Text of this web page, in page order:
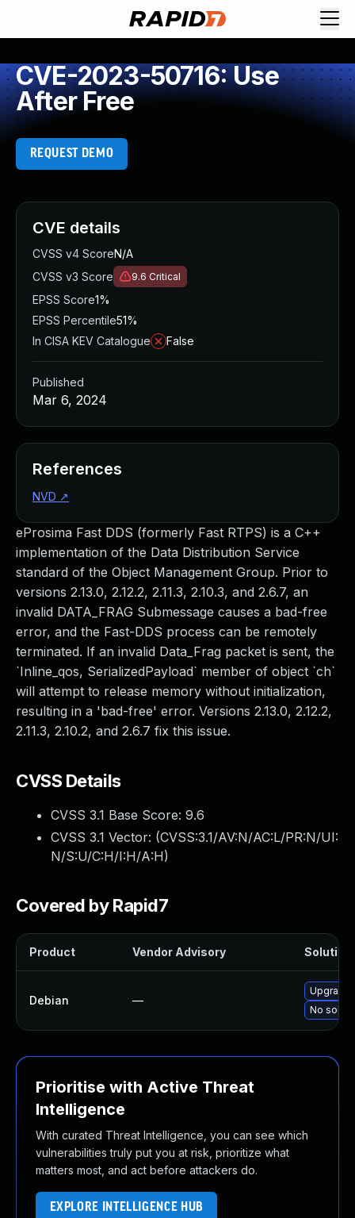
CVE-2023-50716: Use
After Free
REQUEST DEMO
eProsima Fast DDS (formerly Fast RTPS) is a C++
implementation of the Data Distribution Service
standard of the Object Management Group. Prior to
versions 2.13.0, 2.12.2, 2.11.3, 2.10.3, and 2.6.7, an
invalid DATA_FRAG Submessage causes a bad-free
error, and the Fast-DDS process can be remotely
terminated. If an invalid Data_Frag packet is sent, the
`Inline_qos, SerializedPayload` member of object `ch`
will attempt to release memory without initialization,
resulting in a 'bad-free' error. Versions 2.13.0, 2.12.2,
2.11.3, 2.10.2, and 2.6.7 fix this issue.
CVSS Details
CVSS 3.1 Base Score: 9.6
CVSS 3.1 Vector: (CVSS:3.1/AV:N/AC:L/PR:N/UI:
N/S:U/C:H/I:H/A:H)
Covered by Rapid7
Product Vendor Advisory Solution
Debian —
Upgrade
No
Prioritise with Active Threat
Intelligence
With curated Threat Intelligence, you can see which
vulnerabilities truly put you at risk, prioritize what
matters most, and act before attackers do.
EXPLORE INTELLIGENCE HUB
CVE details
CVSS v4 ScoreN/A
CVSS v3 Score
9.6 Critical
EPSS Score1%
EPSS Percentile51%
In CISA KEV Catalogue
False
Published
Mar 6, 2024
References
NVD ↗